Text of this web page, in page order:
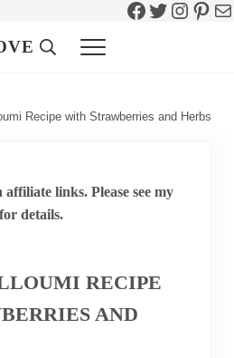
Facebook
Twitter
Header Search
Menu
Recipe with Strawberries and Herbs
links. Please see my
details.
RECIPE
AND